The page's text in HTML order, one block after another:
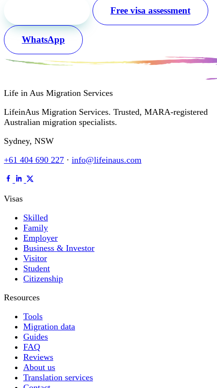
Free visa assessment
WhatsApp
Life in Aus Migration Services
LifeinAus Migration Services. Trusted, MARA-registered
Australian migration specialists.
Sydney, NSW
+61 404 690 227 · info@lifeinaus.com
Visas
Skilled
Family
Employer
Business & Investor
Visitor
Student
Citizenship
Resources
Tools
Migration data
Guides
FAQ
Reviews
About us
Translation services